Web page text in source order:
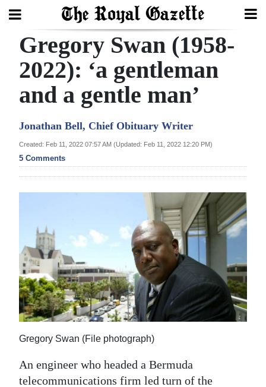
Search
Home
Year
Review
Bermuda
Budget
Election
2025
News
Business
Sport
Opinion
Gregory Swan (1958-
2022): ‘a gentleman
and a gentle man’
Jonathan Bell, Chief Obituary Writer
Created: Feb 11, 2022 07:57 AM (Updated: Feb 11, 2022 12:20 PM)
5 Comments
Gregory Swan (File photograph)
An engineer who headed a Bermuda
telecommunications firm led turn of the